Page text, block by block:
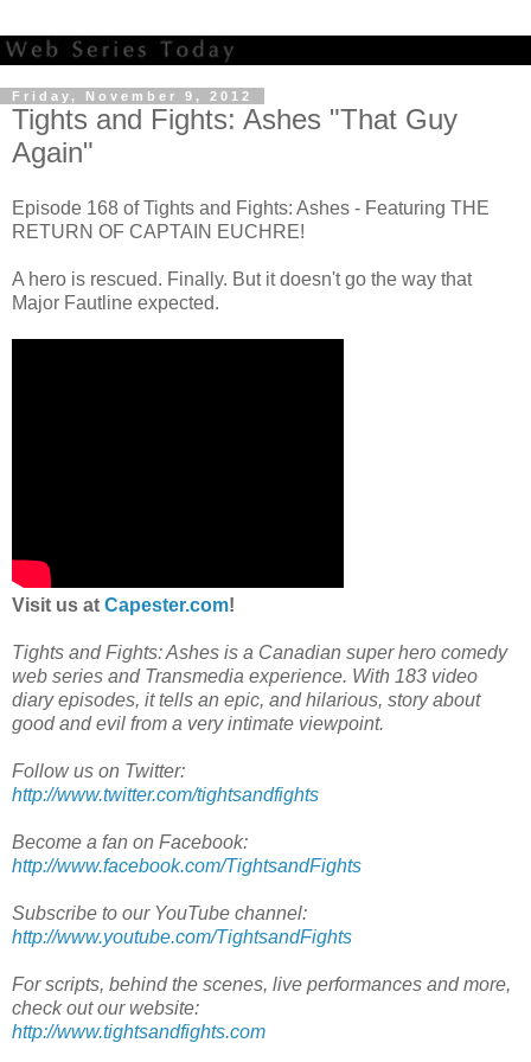
Friday, November 9, 2012
Tights and Fights: Ashes "That Guy
Again"
Episode 168 of Tights and Fights: Ashes - Featuring THE
RETURN OF CAPTAIN EUCHRE!
A hero is rescued. Finally. But it doesn't go the way that
Major Fautline expected.
Visit us at Capester.com!
Tights and Fights: Ashes is a Canadian super hero comedy
web series and Transmedia experience. With 183 video
diary episodes, it tells an epic, and hilarious, story about
good and evil from a very intimate viewpoint.
Follow us on Twitter:
http://www.twitter.com/tightsandfights
Become a fan on Facebook:
http://www.facebook.com/TightsandFights
Subscribe to our YouTube channel:
http://www.youtube.com/TightsandFights
For scripts, behind the scenes, live performances and more,
check out our website:
http://www.tightsandfights.com